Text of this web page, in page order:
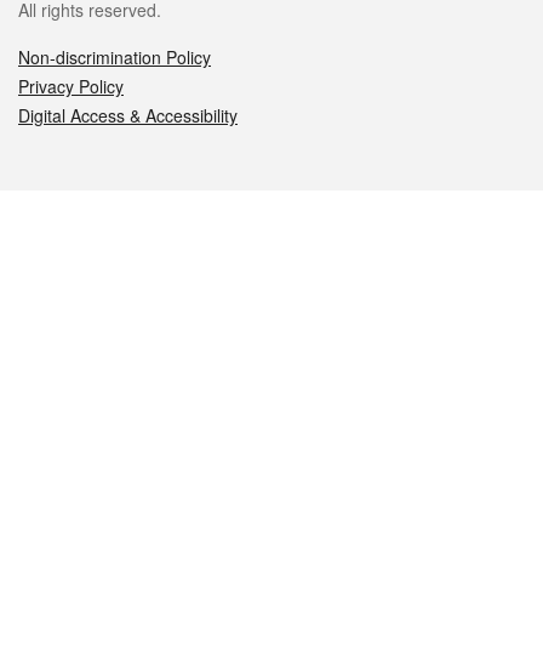
All rights reserved.
Non-discrimination Policy
Privacy Policy
Digital Access & Accessibility